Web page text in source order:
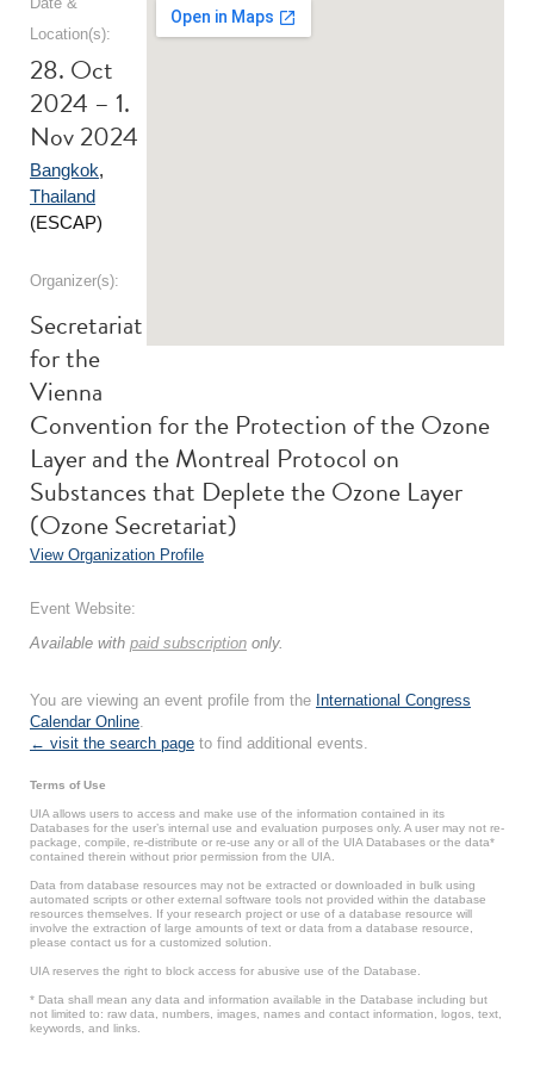
Location(s):
28. Oct
2024 – 1.
Nov 2024
Bangkok,
Thailand
(ESCAP)
Organizer(s):
Secretariat
for the
Vienna
Convention for the Protection of the Ozone
Layer and the Montreal Protocol on
Substances that Deplete the Ozone Layer
(Ozone Secretariat)
View Organization Profile
Event Website:
Available with paid subscription only.
You are viewing an event profile from the International Congress
Calendar Online.
← visit the search page to find additional events.
Terms of Use
UIA allows users to access and make use of the information contained in its
Databases for the user’s internal use and evaluation purposes only. A user may not re-
package, compile, re-distribute or re-use any or all of the UIA Databases or the data*
contained therein without prior permission from the UIA.
Data from database resources may not be extracted or downloaded in bulk using
automated scripts or other external software tools not provided within the database
resources themselves. If your research project or use of a database resource will
involve the extraction of large amounts of text or data from a database resource,
please contact us for a customized solution.
UIA reserves the right to block access for abusive use of the Database.
* Data shall mean any data and information available in the Database including but
not limited to: raw data, numbers, images, names and contact information, logos, text,
keywords, and links.